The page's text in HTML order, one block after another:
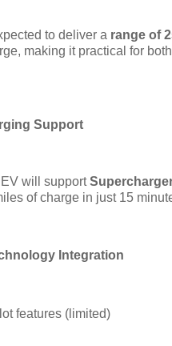
to deliver a range of
making it practical for
Support
EV will support
of charge in just 15
Integration
features (limited)